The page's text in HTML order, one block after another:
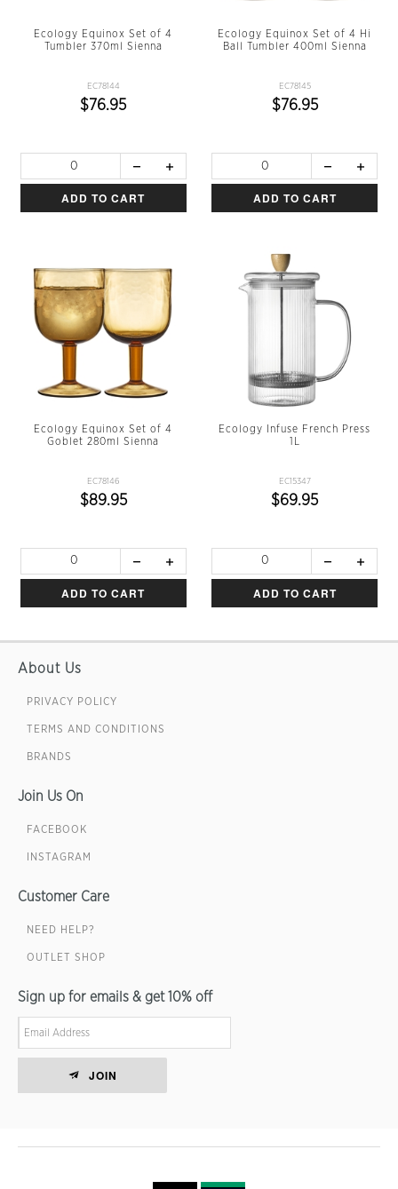
Ecology Equinox Set of 4
Tumbler 370ml Sienna
EC78144
$76.95
ADD TO CART
Ecology Equinox Set of 4 Hi
Ball Tumbler 400ml Sienna
EC78145
$76.95
ADD TO CART
Ecology Equinox Set of 4
Goblet 280ml Sienna
EC78146
$89.95
ADD TO CART
Ecology Infuse French Press
1L
EC15347
$69.95
ADD TO CART
About Us
PRIVACY POLICY
TERMS AND CONDITIONS
BRANDS
Join Us On
FACEBOOK
INSTAGRAM
Customer Care
NEED HELP?
OUTLET SHOP
Sign up for emails & get 10% off
JOIN